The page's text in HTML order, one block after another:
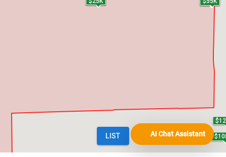
AI Chat Assistant